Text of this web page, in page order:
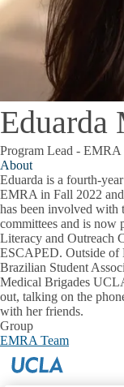
Eduarda
Program Lead - EMRA
About
Eduarda is a fourth-
EMRA in Fall 2022
has been involved with
committees and is now
Literacy and Outreach
ESCAPED. Outside of
Brazilian Student
Medical Brigades
out, talking on the
with her friends.
Group
EMRA Team